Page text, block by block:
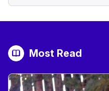
Most Read